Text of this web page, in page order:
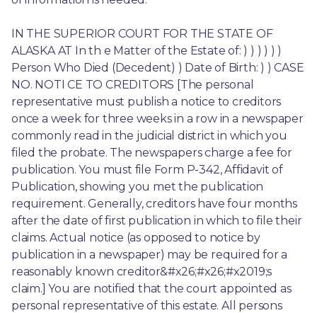
IN THE SUPERIOR COURT FOR THE STATE OF
ALASKA AT In th e Matter of the Estate of: ) ) ) ) ) )
Person Who Died (Decedent) ) Date of Birth: ) ) CASE
NO. NOTI CE TO CREDITORS [The personal
representative must publish a notice to creditors
once a week for three weeks in a row in a newspaper
commonly read in the judicial district in which you
filed the probate. The newspapers charge a fee for
publication. You must file Form P-342, Affidavit of
Publication, showing you met the publication
requirement. Generally, creditors have four months
after the date of first publication in which to file their
claims. Actual notice (as opposed to notice by
publication in a newspaper) may be required for a
reasonably known creditor&#x26;#x26;#x2019;s
claim.] You are notified that the court appointed as
personal representative of this estate. All persons